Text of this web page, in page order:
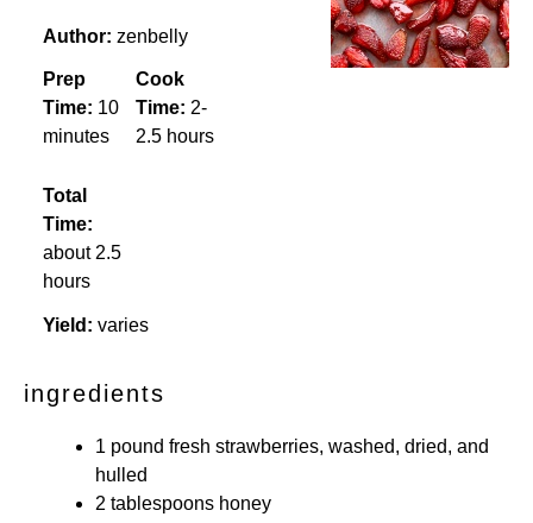
Author: zenbelly
Prep
Time: 10
minutes
Cook
Time: 2-
2.5 hours
Total
Time:
about 2.5
hours
Yield: varies
ingredients
1 pound fresh strawberries, washed, dried, and
hulled
2 tablespoons honey